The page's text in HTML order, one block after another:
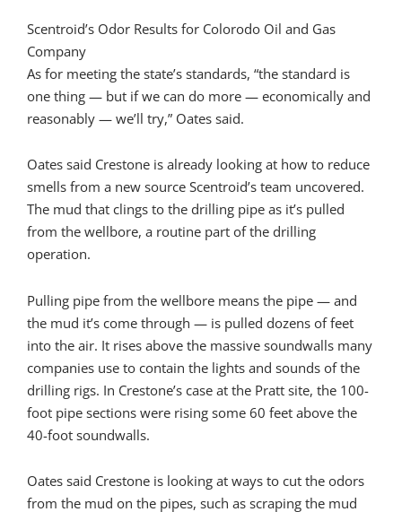
Scentroid’s Odor Results for Colorodo Oil and Gas
Company
As for meeting the state’s standards, “the standard is
one thing — but if we can do more — economically and
reasonably — we’ll try,” Oates said.
Oates said Crestone is already looking at how to reduce
smells from a new source Scentroid’s team uncovered.
The mud that clings to the drilling pipe as it’s pulled
from the wellbore, a routine part of the drilling
operation.
Pulling pipe from the wellbore means the pipe — and
the mud it’s come through — is pulled dozens of feet
into the air. It rises above the massive soundwalls many
companies use to contain the lights and sounds of the
drilling rigs. In Crestone’s case at the Pratt site, the 100-
foot pipe sections were rising some 60 feet above the
40-foot soundwalls.
Oates said Crestone is looking at ways to cut the odors
from the mud on the pipes, such as scraping the mud